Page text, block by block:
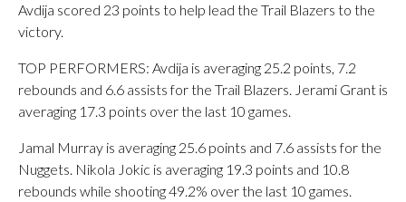
Avdija scored 23 points to help lead the Trail Blazers to the
victory.
TOP PERFORMERS: Avdija is averaging 25.2 points, 7.2
rebounds and 6.6 assists for the Trail Blazers. Jerami Grant is
averaging 17.3 points over the last 10 games.
Jamal Murray is averaging 25.6 points and 7.6 assists for the
Nuggets. Nikola Jokic is averaging 19.3 points and 10.8
rebounds while shooting 49.2% over the last 10 games.